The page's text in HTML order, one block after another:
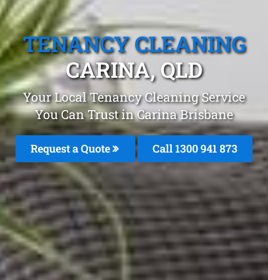
TENANCY CLEANING
CARINA, QLD
Your Local Tenancy Cleaning Service
You Can Trust in Carina Brisbane
Request a Quote Call 1300 941 873